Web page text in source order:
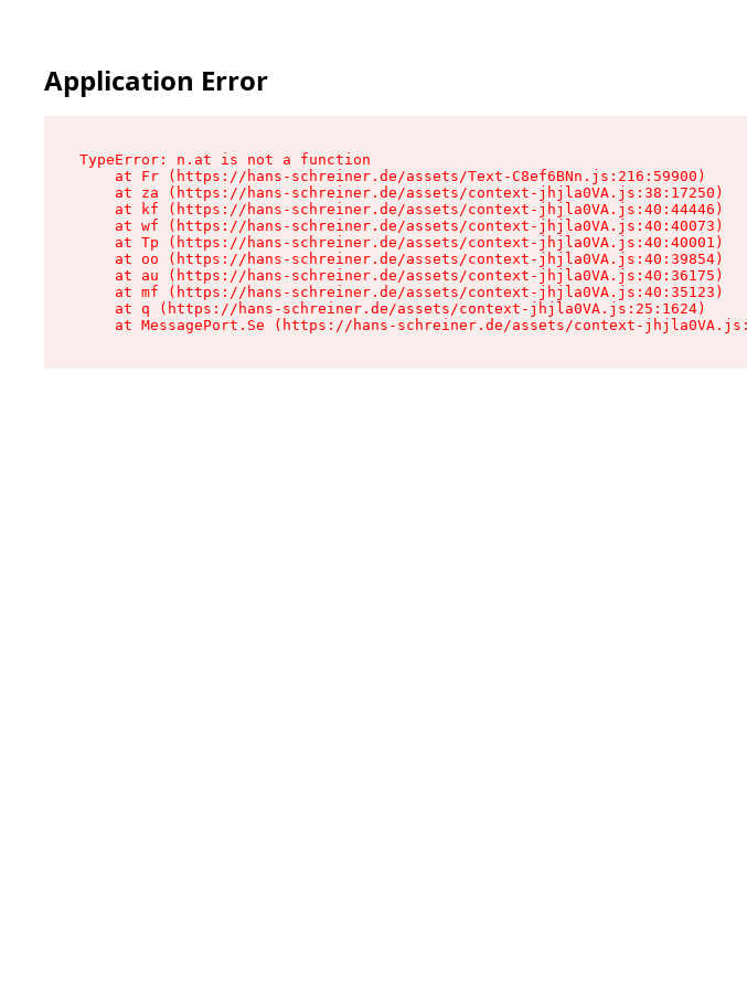
Application Error
TypeError: n.at is not a function
    at Fr (https://hans-schreiner.de/assets/Text-C8ef6BNn.js:216:59900)
    at za (https://hans-schreiner.de/assets/context-jhjla0VA.js:38:17250)
    at kf (https://hans-schreiner.de/assets/context-jhjla0VA.js:40:44446)
    at wf (https://hans-schreiner.de/assets/context-jhjla0VA.js:40:40073)
    at Tp (https://hans-schreiner.de/assets/context-jhjla0VA.js:40:40001)
    at oo (https://hans-schreiner.de/assets/context-jhjla0VA.js:40:39854)
    at au (https://hans-schreiner.de/assets/context-jhjla0VA.js:40:36175)
    at mf (https://hans-schreiner.de/assets/context-jhjla0VA.js:40:35123)
    at q (https://hans-schreiner.de/assets/context-jhjla0VA.js:25:1624)
at MessagePort.Se (https://hans-schreiner.de/assets/context-